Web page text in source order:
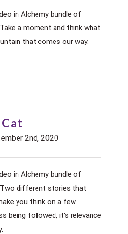
in Alchemy bundle of
a moment and think what
that comes our way.
2nd, 2020
in Alchemy bundle of
different stories that
you think on a few
being followed, it's relevance